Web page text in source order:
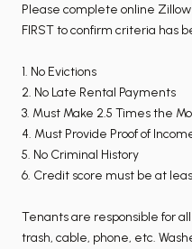
Please complete online
FIRST to confirm criteria has
1. No Evictions
2. No Late Rental Payments
3. Must Make 2.5 Times the
4. Must Provide Proof of
5. No Criminal History
6. Credit score must be at
Tenants are responsible for
trash, cable, phone, etc.